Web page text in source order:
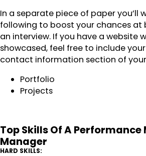
In a separate piece of paper you’ll
following to boost your chances at
an interview. If you have a website
showcased, feel free to include
contact information section of
Portfolio
Projects
Top Skills Of A
Manager
HARD SKILLS: